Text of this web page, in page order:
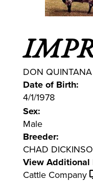
DON QUINTANA
Date of Birth:
4/1/1978
Sex:
Male
Breeder:
CHAD
View Additional
Cattle Company